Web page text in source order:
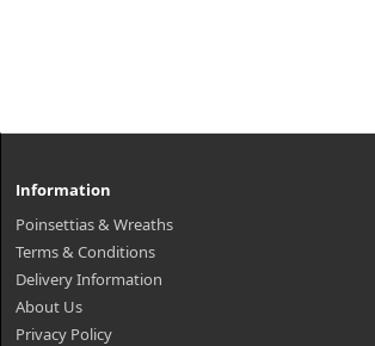
Information
Poinsettias & Wreaths
Terms & Conditions
Delivery Information
About Us
Privacy Policy